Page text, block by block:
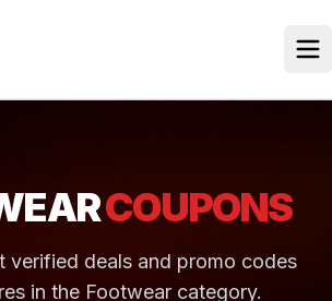
COUPONS
verified deals and promo codes
in the Footwear category.